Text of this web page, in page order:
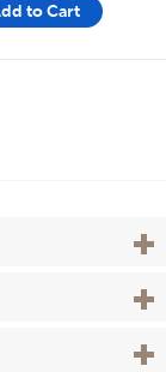
to Cart
View
View
View